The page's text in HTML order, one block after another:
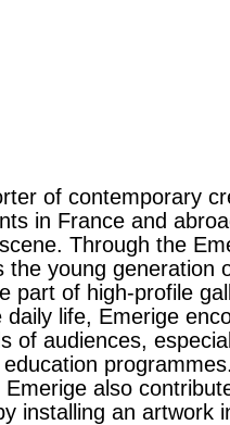
of contemporary
in France and
Through the
young generation
part of high-profile
life, Emerige
of audiences,
also
installing an artwork